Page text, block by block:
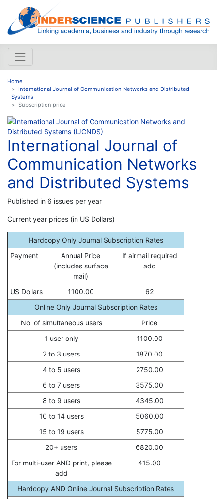
Home
International Journal of Communication Networks and Distributed
Systems
Subscription price
International Journal of
Communication Networks
and Distributed Systems
Published in 6 issues per year
Current year prices (in US Dollars)
Hardcopy Only Journal Subscription Rates
Payment
Annual Price
(includes surface
mail)
If airmail required
add
US Dollars 1100.00
62
Online Only Journal Subscription Rates
No. of simultaneous users
Price
1 user only
1100.00
2 to 3 users
1870.00
4 to 5 users
2750.00
6 to 7 users
3575.00
8 to 9 users
4345.00
10 to 14 users
5060.00
15 to 19 users
5775.00
20+ users
6820.00
For multi-user AND print, please
add
415.00
Hardcopy AND Online Journal Subscription Rates